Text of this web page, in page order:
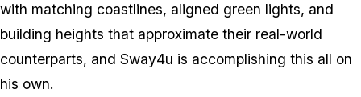
with matching coastlines, aligned green lights, and
building heights that approximate their real-world
counterparts, and Sway4u is accomplishing this all on
his own.